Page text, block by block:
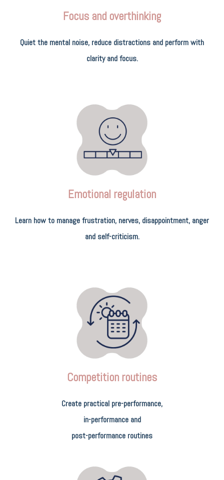
Focus and overthinking
Quiet the mental noise, reduce distractions and perform with
clarity and focus.
Emotional regulation
Learn how to manage frustration, nerves, disappointment, anger
and self-criticism.
Competition routines
Create practical pre-performance,
in-performance and
post-performance routines